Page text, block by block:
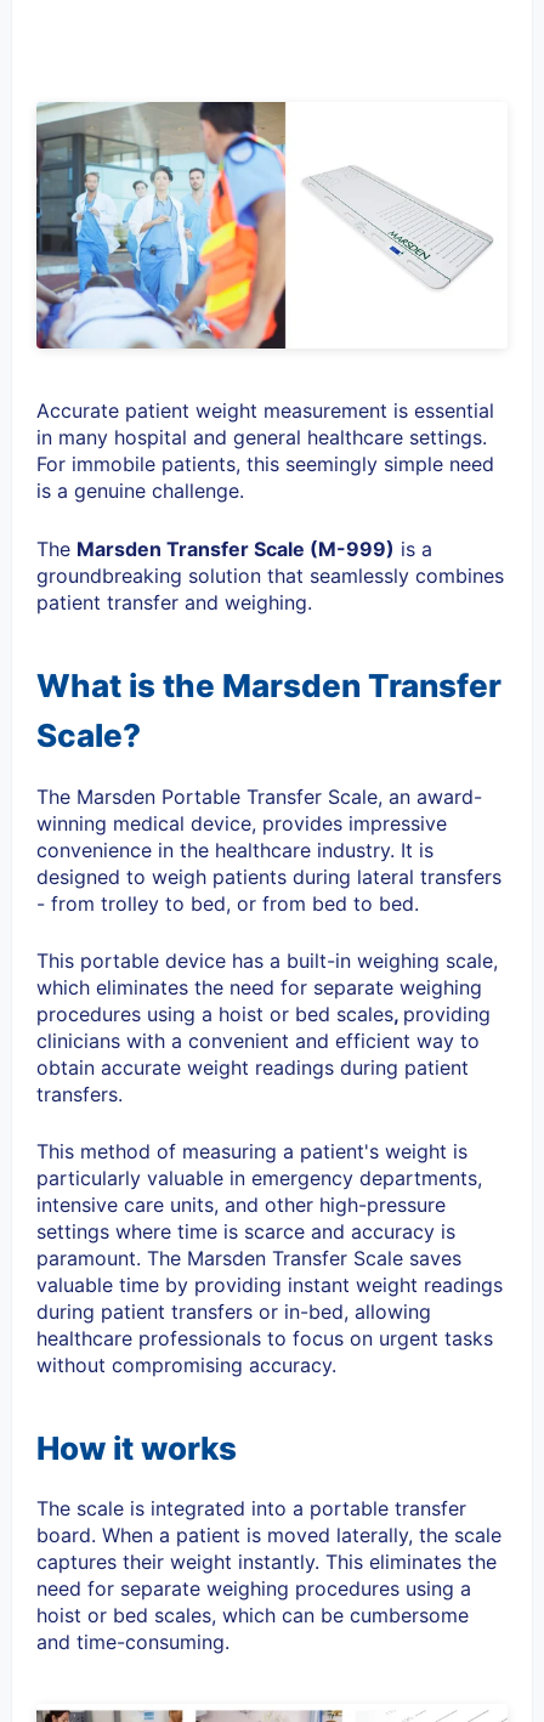
Accurate patient weight measurement is essential
in many hospital and general healthcare settings.
For immobile patients, this seemingly simple need
is a genuine challenge.
The Marsden Transfer Scale (M-999) is a
groundbreaking solution that seamlessly combines
patient transfer and weighing.
What is the Marsden Transfer
Scale?
The Marsden Portable Transfer Scale, an award-
winning medical device, provides impressive
convenience in the healthcare industry. It is
designed to weigh patients during lateral transfers
- from trolley to bed, or from bed to bed.
This portable device has a built-in weighing scale,
which eliminates the need for separate weighing
procedures using a hoist or bed scales, providing
clinicians with a convenient and efficient way to
obtain accurate weight readings during patient
transfers.
This method of measuring a patient's weight is
particularly valuable in emergency departments,
intensive care units, and other high-pressure
settings where time is scarce and accuracy is
paramount. The Marsden Transfer Scale saves
valuable time by providing instant weight readings
during patient transfers or in-bed, allowing
healthcare professionals to focus on urgent tasks
without compromising accuracy.
How it works
The scale is integrated into a portable transfer
board. When a patient is moved laterally, the scale
captures their weight instantly. This eliminates the
need for separate weighing procedures using a
hoist or bed scales, which can be cumbersome
and time-consuming.